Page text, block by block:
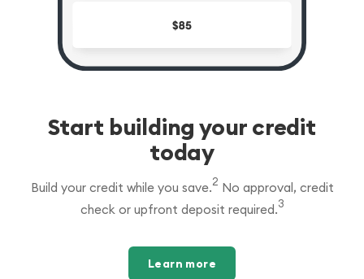
Start building your credit
today
Build your credit while you save.2 No approval, credit
check or upfront deposit required.3
Learn more